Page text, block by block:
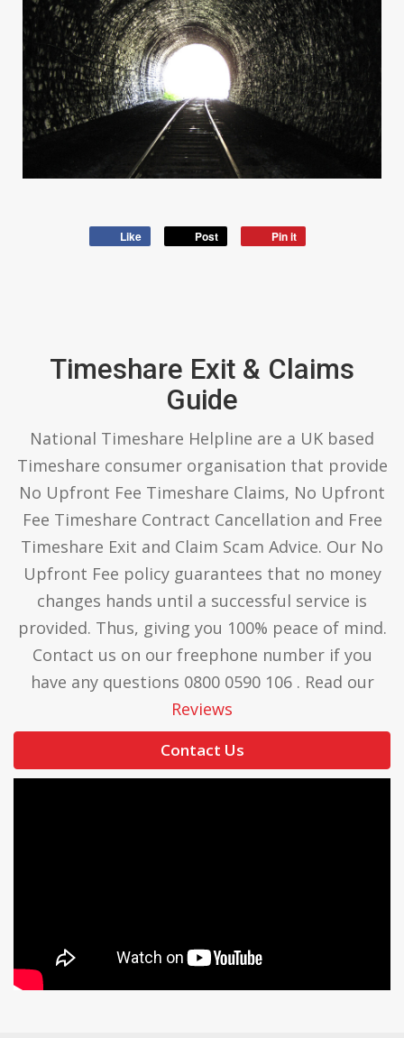
Like Post Pin it
Timeshare Exit & Claims
Guide
National Timeshare Helpline are a UK based
Timeshare consumer organisation that provide
No Upfront Fee Timeshare Claims, No Upfront
Fee Timeshare Contract Cancellation and Free
Timeshare Exit and Claim Scam Advice. Our No
Upfront Fee policy guarantees that no money
changes hands until a successful service is
provided. Thus, giving you 100% peace of mind.
Contact us on our freephone number if you
have any questions 0800 0590 106 . Read our
Reviews
Contact Us